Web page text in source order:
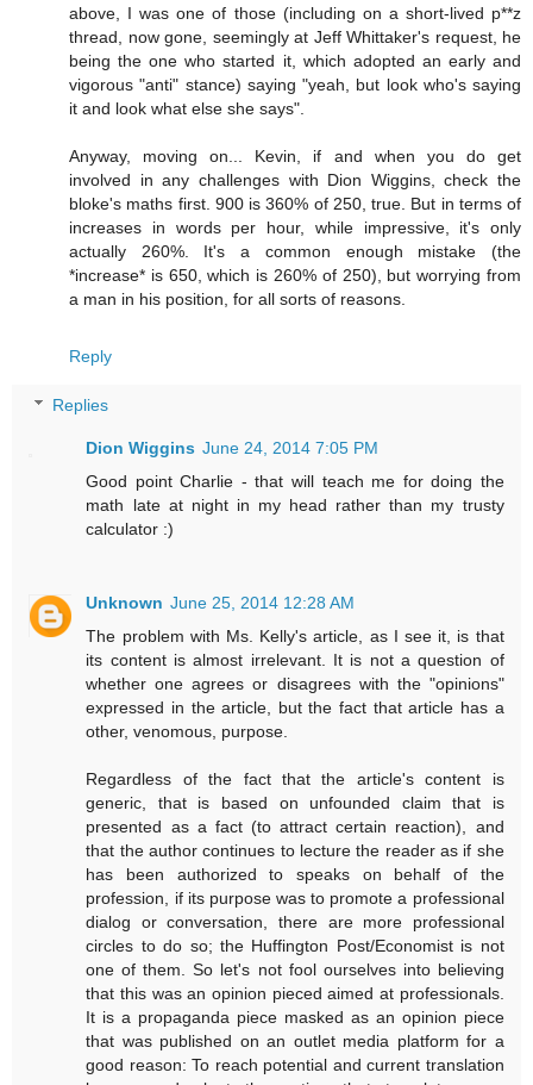
above, I was one of those (including on a short-lived p**z
thread, now gone, seemingly at Jeff Whittaker's request, he
being the one who started it, which adopted an early and
vigorous "anti" stance) saying "yeah, but look who's saying
it and look what else she says".
Anyway, moving on... Kevin, if and when you do get
involved in any challenges with Dion Wiggins, check the
bloke's maths first. 900 is 360% of 250, true. But in terms of
increases in words per hour, while impressive, it's only
actually 260%. It's a common enough mistake (the
*increase* is 650, which is 260% of 250), but worrying from
a man in his position, for all sorts of reasons.
Reply
Replies
Dion Wiggins June 24, 2014 7:05 PM
Good point Charlie - that will teach me for doing the
math late at night in my head rather than my trusty
calculator :)
Unknown June 25, 2014 12:28 AM
The problem with Ms. Kelly's article, as I see it, is that
its content is almost irrelevant. It is not a question of
whether one agrees or disagrees with the "opinions"
expressed in the article, but the fact that article has a
other, venomous, purpose.
Regardless of the fact that the article's content is
generic, that is based on unfounded claim that is
presented as a fact (to attract certain reaction), and
that the author continues to lecture the reader as if she
has been authorized to speaks on behalf of the
profession, if its purpose was to promote a professional
dialog or conversation, there are more professional
circles to do so; the Huffington Post/Economist is not
one of them. So let's not fool ourselves into believing
that this was an opinion pieced aimed at professionals.
It is a propaganda piece masked as an opinion piece
that was published on an outlet media platform for a
good reason: To reach potential and current translation